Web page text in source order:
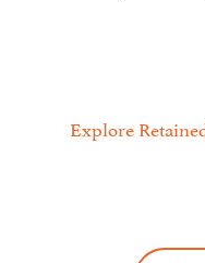
Explore